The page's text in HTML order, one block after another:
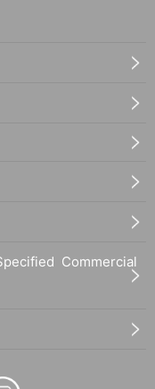
Commercial